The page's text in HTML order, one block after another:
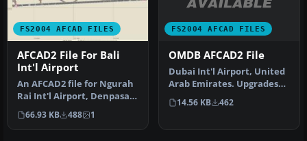
FS2004 AFCAD FILES
AFCAD2 File For Bali
Int'l Airport
An AFCAD2 file for Ngurah
Rai Int'l Airport, Denpasar
Bali, Indonesia (WRRR),…
66.93 KB 488 1
FS2004 AFCAD FILES
OMDB AFCAD2 File
Dubai Int'l Airport, United
Arab Emirates. Upgrades
the stock airport to prov…
14.56 KB 462